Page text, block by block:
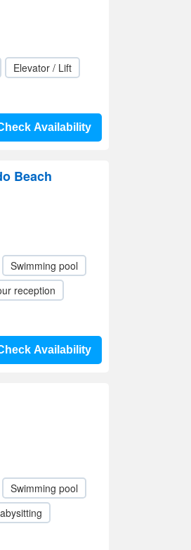
Elevator / Lift
Availability
Beach
Swimming pool
reception
Availability
Swimming pool